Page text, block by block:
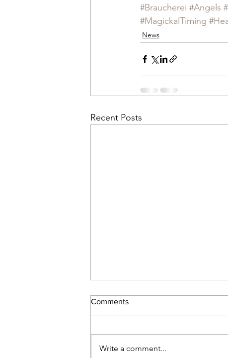
#Braucherei #Angels
#MagickalTiming
News
Recent Posts
Comments
Write a comment...